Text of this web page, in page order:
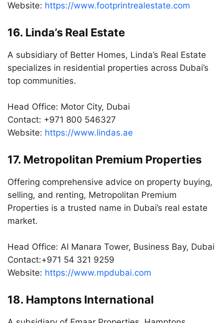
Website: https://www.footprintrealestate.com
16. Linda’s Real Estate
A subsidiary of Better Homes, Linda’s Real Estate
specializes in residential properties across Dubai’s
top communities.
Head Office: Motor City, Dubai
Contact: +971 800 546327
Website: https://www.lindas.ae
17. Metropolitan Premium Properties
Offering comprehensive advice on property buying,
selling, and renting, Metropolitan Premium
Properties is a trusted name in Dubai’s real estate
market.
Head Office: Al Manara Tower, Business Bay, Dubai
Contact:+971 54 321 9259
Website: https://www.mpdubai.com
18. Hamptons International